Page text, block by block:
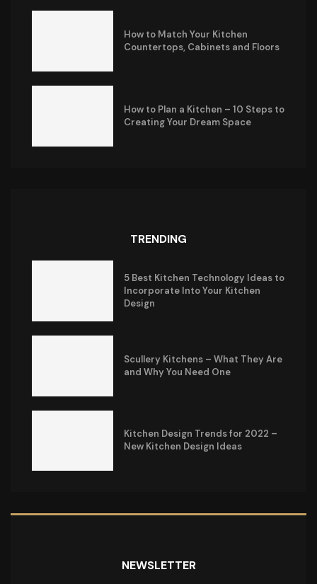
How to Match Your Kitchen
Countertops, Cabinets and Floors
How to Plan a Kitchen – 10 Steps to
Creating Your Dream Space
TRENDING
5 Best Kitchen Technology Ideas to
Incorporate Into Your Kitchen
Design
Scullery Kitchens – What They Are
and Why You Need One
Kitchen Design Trends for 2022 –
New Kitchen Design Ideas
NEWSLETTER